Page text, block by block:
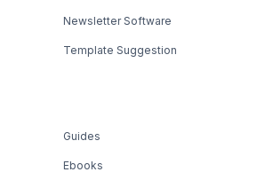
Newsletter Software
Template Suggestion
Guides
Ebooks